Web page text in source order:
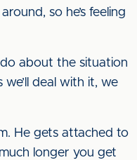
so he’s feeling
about the situation
deal with it, we
He gets attached to
longer you get